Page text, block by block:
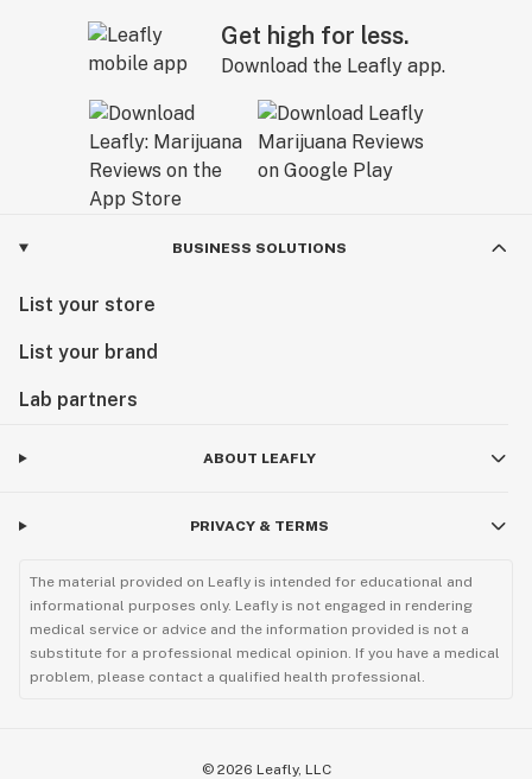
Get high for less.
Download the Leafly app.
BUSINESS SOLUTIONS
List your store
List your brand
Lab partners
ABOUT LEAFLY
PRIVACY & TERMS
The material provided on Leafly is intended for educational and
informational purposes only. Leafly is not engaged in rendering
medical service or advice and the information provided is not a
substitute for a professional medical opinion. If you have a medical
problem, please contact a qualified health professional.
© 2026 Leafly, LLC